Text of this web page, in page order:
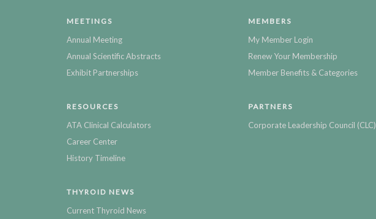
MEETINGS
Annual Meeting
Annual Scientific Abstracts
Exhibit Partnerships
RESOURCES
ATA Clinical Calculators
Career Center
History Timeline
THYROID NEWS
Current Thyroid News
MEMBERS
My Member Login
Renew Your Membership
Member Benefits & Categories
PARTNERS
Corporate Leadership Council (CLC)